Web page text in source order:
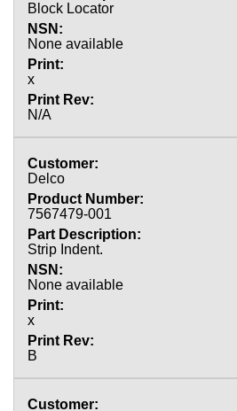
Block Locator
None available
x
N/A
Delco
7567479-001
Strip Indent.
None available
x
B